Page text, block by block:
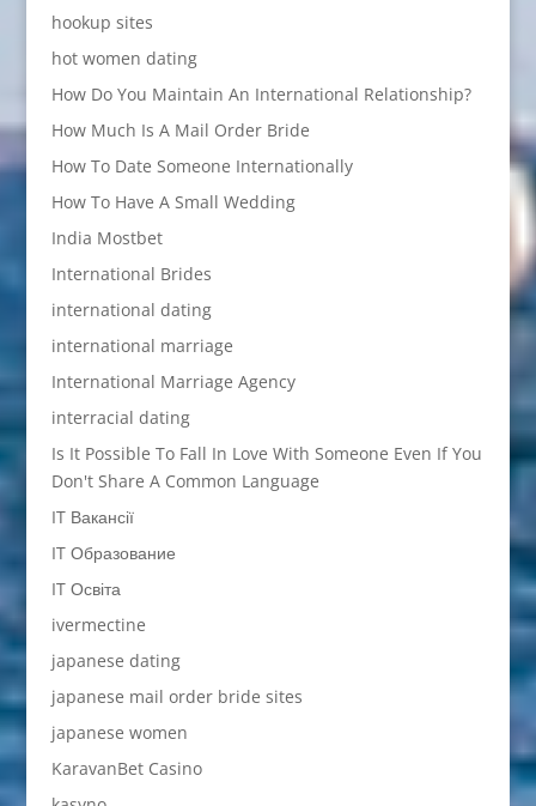
hookup sites
hot women dating
How Do You Maintain An International Relationship?
How Much Is A Mail Order Bride
How To Date Someone Internationally
How To Have A Small Wedding
India Mostbet
International Brides
international dating
international marriage
International Marriage Agency
interracial dating
Is It Possible To Fall In Love With Someone Even If You
Don't Share A Common Language
IT Вакансії
IT Образование
IT Освіта
ivermectine
japanese dating
japanese mail order bride sites
japanese women
KaravanBet Casino